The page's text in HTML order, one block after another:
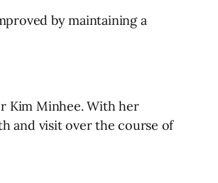
by maintaining a
Kim Minhee. With her
and visit over the course of